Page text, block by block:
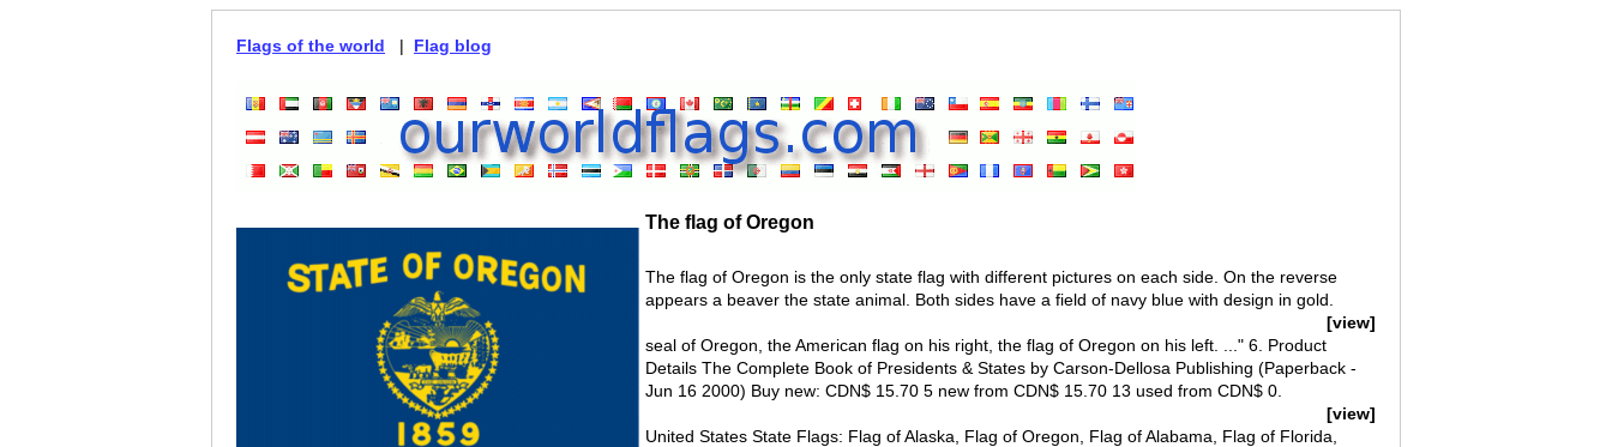
Flags of the world | Flag blog
The flag of Oregon
The flag of Oregon is the only state flag with different pictures on each side. On the reverse
appears a beaver the state animal. Both sides have a field of navy blue with design in gold.
[view]
seal of Oregon, the American flag on his right, the flag of Oregon on his left. ..." 6. Product
Details The Complete Book of Presidents & States by Carson-Dellosa Publishing (Paperback -
Jun 16 2000) Buy new: CDN$ 15.70 5 new from CDN$ 15.70 13 used from CDN$ 0.
[view]
United States State Flags: Flag of Alaska, Flag of Oregon, Flag of Alabama, Flag of Florida,